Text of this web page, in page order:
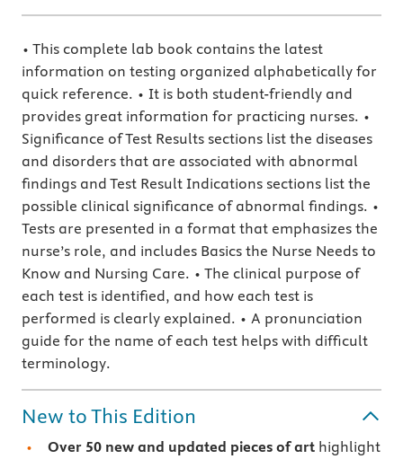
• This complete lab book contains the latest
information on testing organized alphabetically for
quick reference. • It is both student-friendly and
provides great information for practicing nurses. •
Significance of Test Results sections list the diseases
and disorders that are associated with abnormal
findings and Test Result Indications sections list the
possible clinical significance of abnormal findings. •
Tests are presented in a format that emphasizes the
nurse’s role, and includes Basics the Nurse Needs to
Know and Nursing Care. • The clinical purpose of
each test is identified, and how each test is
performed is clearly explained. • A pronunciation
guide for the name of each test helps with difficult
terminology.
New to This Edition
Over 50 new and updated pieces of art highlight